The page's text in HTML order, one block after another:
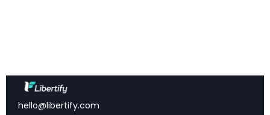
30-day market analysis
timeframes for ROI prediction
hello@libertify.com